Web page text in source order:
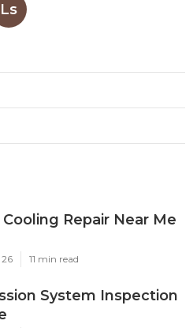
Ls
Repair Near Me
11 min read
System Inspection